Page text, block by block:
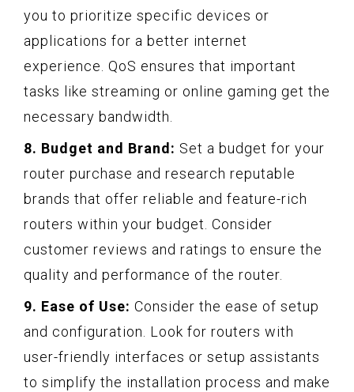
you to prioritize specific devices or
applications for a better internet
experience. QoS ensures that important
tasks like streaming or online gaming get the
necessary bandwidth.
8. Budget and Brand: Set a budget for your
router purchase and research reputable
brands that offer reliable and feature-rich
routers within your budget. Consider
customer reviews and ratings to ensure the
quality and performance of the router.
9. Ease of Use: Consider the ease of setup
and configuration. Look for routers with
user-friendly interfaces or setup assistants
to simplify the installation process and make